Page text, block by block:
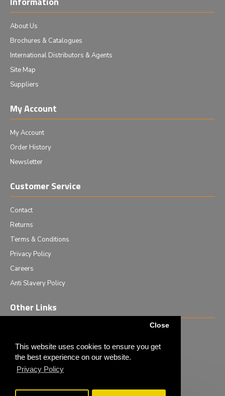
This website uses cookies to ensure you get
the best experience on our website.
Privacy Policy
Close
About Us
Brochures & Catalogues
International Distributors & Agents
Site Map
Suppliers
My Account
My Account
Order History
Newsletter
Customer Service
Contact
Returns
Terms & Conditions
Privacy Policy
Careers
Anti Slavery Policy
Other Links
News & Events
Tech News
Monthly Special Offers